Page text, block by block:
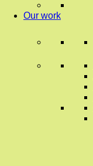
Our work